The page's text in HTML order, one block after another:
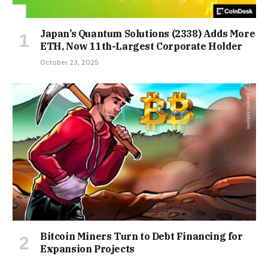
Japan’s Quantum Solutions (2338) Adds More
ETH, Now 11th-Largest Corporate Holder
October 23, 2025
Bitcoin Miners Turn to Debt Financing for
Expansion Projects